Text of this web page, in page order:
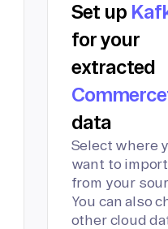
Set up
for your
extracted
data
Select where
want to
from your
You can also
other cloud